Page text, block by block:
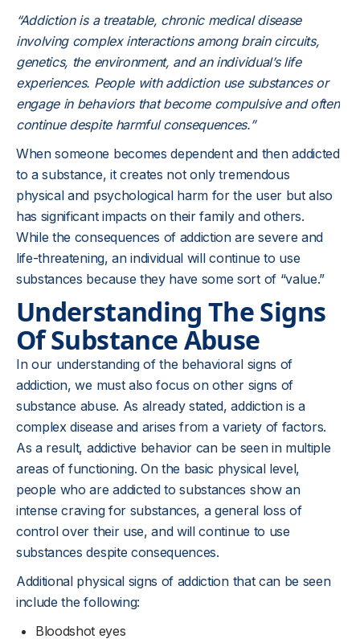
“Addiction is a treatable, chronic medical disease
involving complex interactions among brain circuits,
genetics, the environment, and an individual’s life
experiences. People with addiction use substances or
engage in behaviors that become compulsive and often
continue despite harmful consequences.”
When someone becomes dependent and then addicted
to a substance, it creates not only tremendous
physical and psychological harm for the user but also
has significant impacts on their family and others.
While the consequences of addiction are severe and
life-threatening, an individual will continue to use
substances because they have some sort of “value.”
Understanding The Signs
Of Substance Abuse
In our understanding of the behavioral signs of
addiction, we must also focus on other signs of
substance abuse. As already stated, addiction is a
complex disease and arises from a variety of factors.
As a result, addictive behavior can be seen in multiple
areas of functioning. On the basic physical level,
people who are addicted to substances show an
intense craving for substances, a general loss of
control over their use, and will continue to use
substances despite consequences.
Additional physical signs of addiction that can be seen
include the following:
Bloodshot eyes